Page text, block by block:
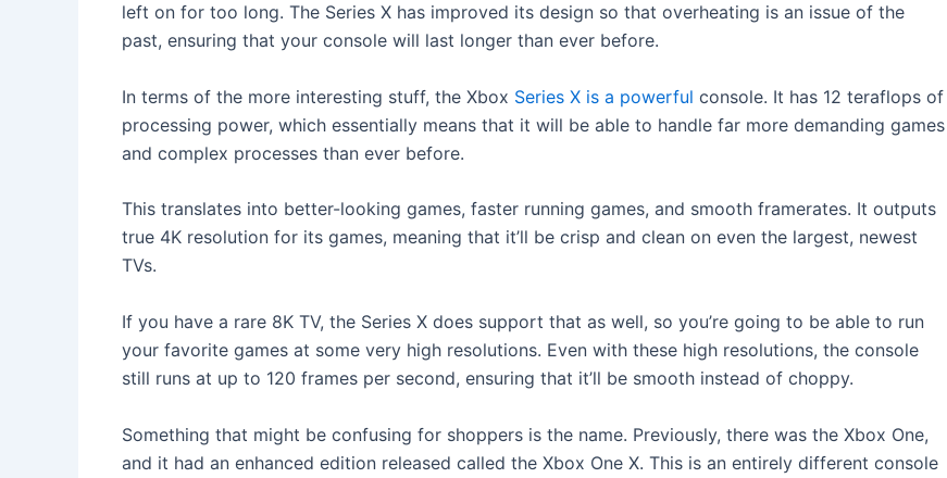
left on for too long. The Series X has improved its design so that overheating is an issue of the
past, ensuring that your console will last longer than ever before.
In terms of the more interesting stuff, the Xbox Series X is a powerful console. It has 12 teraflops of
processing power, which essentially means that it will be able to handle far more demanding games
and complex processes than ever before.
This translates into better-looking games, faster running games, and smooth framerates. It outputs
true 4K resolution for its games, meaning that it’ll be crisp and clean on even the largest, newest
TVs.
If you have a rare 8K TV, the Series X does support that as well, so you’re going to be able to run
your favorite games at some very high resolutions. Even with these high resolutions, the console
still runs at up to 120 frames per second, ensuring that it’ll be smooth instead of choppy.
Something that might be confusing for shoppers is the name. Previously, there was the Xbox One,
and it had an enhanced edition released called the Xbox One X. This is an entirely different console